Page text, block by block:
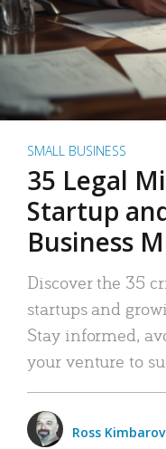
SMALL BUSINESS
35 Legal
Startup
Business
Discover the 35
startups and
Stay informed,
your venture to
Ross